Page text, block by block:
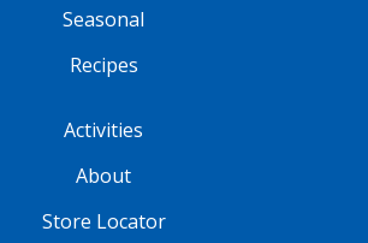
Seasonal
Recipes
Activities
About
Store Locator